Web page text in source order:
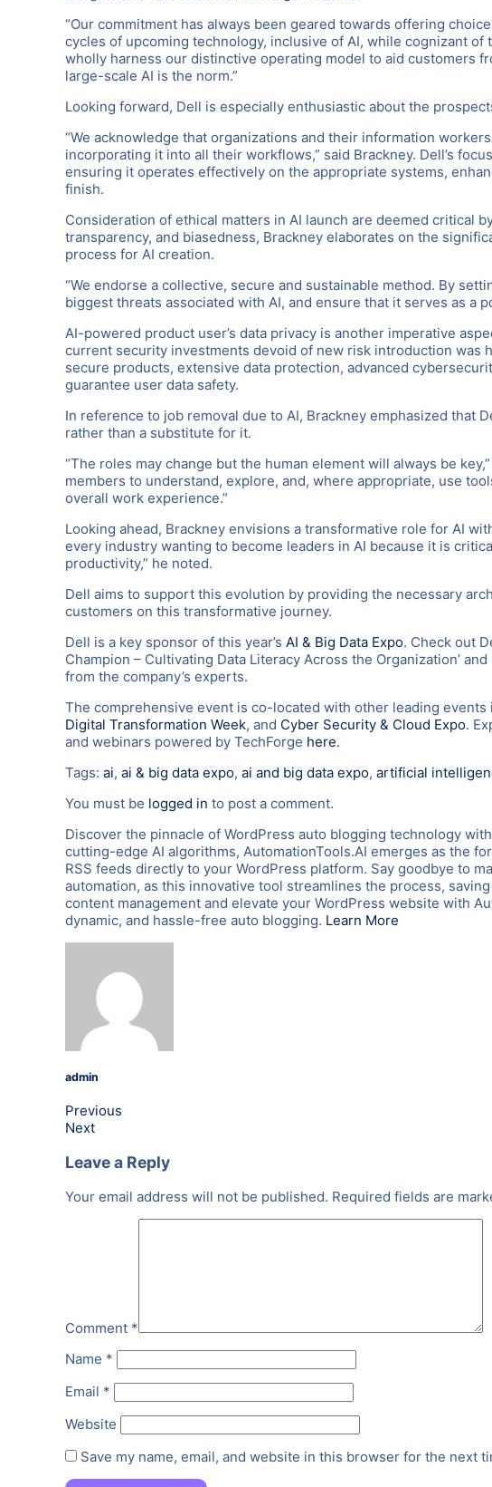
“Our commitment has always been geared towards offering
cycles of upcoming technology, inclusive of AI, while cognizant of
wholly harness our distinctive operating model to aid customers
large-scale AI is the norm.”
Looking forward, Dell is especially enthusiastic about the
“We acknowledge that organizations and their information
incorporating it into all their workflows,” said Brackney. Dell’s
ensuring it operates effectively on the appropriate systems,
finish.
Consideration of ethical matters in AI launch are deemed critical
transparency, and biasedness, Brackney elaborates on the
process for AI creation.
“We endorse a collective, secure and sustainable method. By
biggest threats associated with AI, and ensure that it serves as a
AI-powered product user’s data privacy is another imperative
current security investments devoid of new risk introduction was
secure products, extensive data protection, advanced
guarantee user data safety.
In reference to job removal due to AI, Brackney emphasized that
rather than a substitute for it.
“The roles may change but the human element will always be
members to understand, explore, and, where appropriate, use
overall work experience.”
Looking ahead, Brackney envisions a transformative role for AI
every industry wanting to become leaders in AI because it is
productivity,” he noted.
Dell aims to support this evolution by providing the necessary
customers on this transformative journey.
Dell is a key sponsor of this year’s AI & Big Data Expo. Check out
Champion – Cultivating Data Literacy Across the Organization’
from the company’s experts.
The comprehensive event is co-located with other leading events
Digital Transformation Week, and Cyber Security & Cloud Expo.
and webinars powered by TechForge here.
Tags: ai, ai & big data expo, ai and big data expo, artificial
You must be logged in to post a comment.
Discover the pinnacle of WordPress auto blogging technology
cutting-edge AI algorithms, AutomationTools.AI emerges as the
RSS feeds directly to your WordPress platform. Say goodbye to
automation, as this innovative tool streamlines the process,
content management and elevate your WordPress website with
dynamic, and hassle-free auto blogging. Learn More
admin
Previous
Next
Leave a Reply
Your email address will not be published. Required fields are
Comment *
Name *
Email *
Website
Save my name, email, and website in this browser for the next